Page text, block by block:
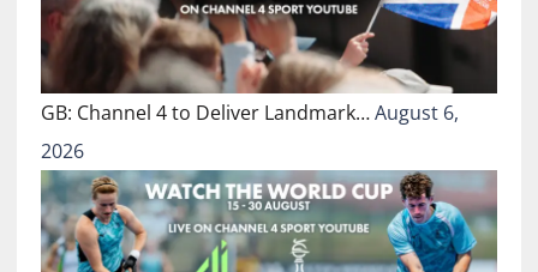
GB: Channel 4 to Deliver Landmark…August 6,
2026